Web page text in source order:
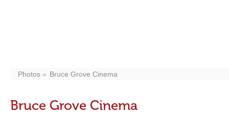
Photos Bruce Grove Cinema
Bruce Grove Cinema